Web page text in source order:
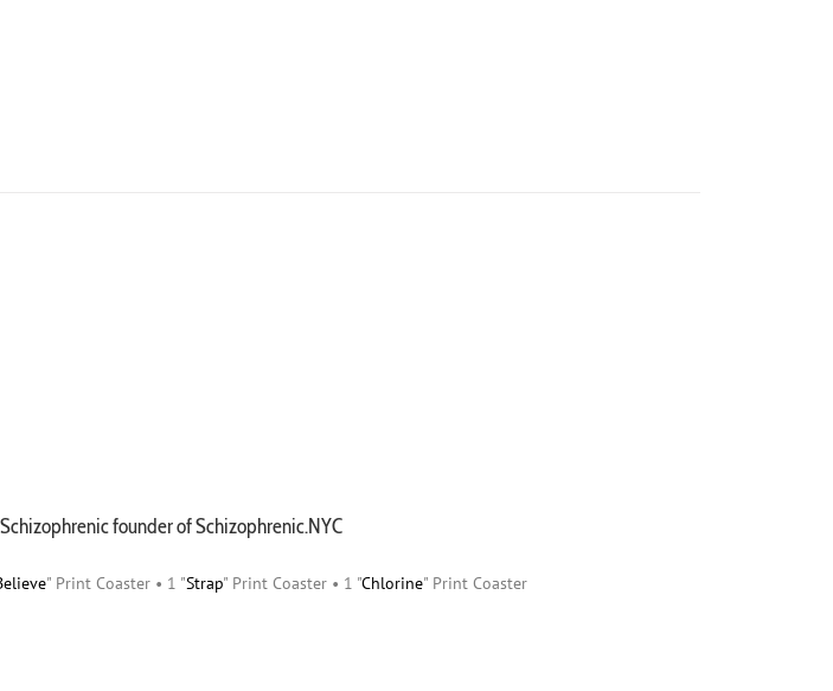
founder of Schizophrenic.NYC
" Print Coaster • 1 "Strap" Print Coaster • 1 "Chlorine" Print Coaster